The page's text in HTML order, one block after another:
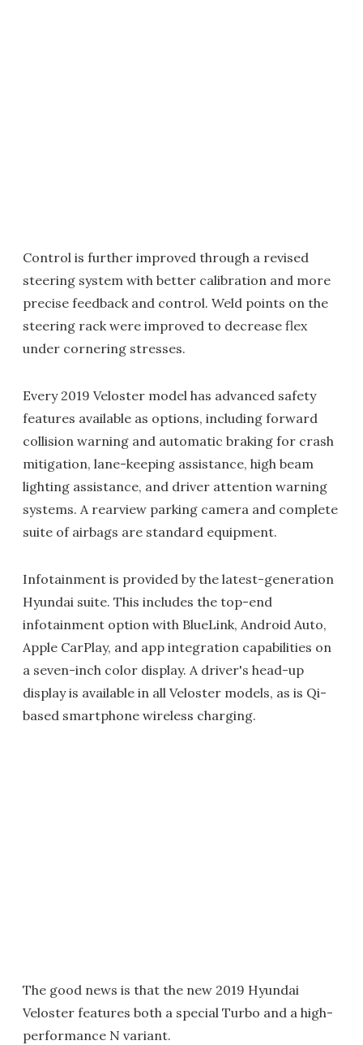
Control is further improved through a revised
steering system with better calibration and more
precise feedback and control. Weld points on the
steering rack were improved to decrease flex
under cornering stresses.
Every 2019 Veloster model has advanced safety
features available as options, including forward
collision warning and automatic braking for crash
mitigation, lane-keeping assistance, high beam
lighting assistance, and driver attention warning
systems. A rearview parking camera and complete
suite of airbags are standard equipment.
Infotainment is provided by the latest-generation
Hyundai suite. This includes the top-end
infotainment option with BlueLink, Android Auto,
Apple CarPlay, and app integration capabilities on
a seven-inch color display. A driver's head-up
display is available in all Veloster models, as is Qi-
based smartphone wireless charging.
The good news is that the new 2019 Hyundai
Veloster features both a special Turbo and a high-
performance N variant.